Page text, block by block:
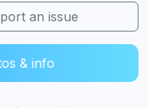
an issue
& info